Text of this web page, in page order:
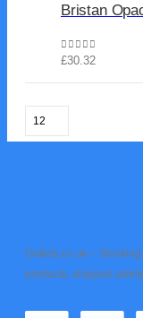
Bristan
0out of 5
£30.32
Outlets.co.uk –
products, shipped